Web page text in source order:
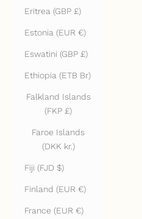
Eritrea (GBP £)
Estonia (EUR €)
Eswatini (GBP £)
Ethiopia (ETB Br)
Falkland Islands
(FKP £)
Faroe Islands
(DKK kr.)
Fiji (FJD $)
Finland (EUR €)
France (EUR €)